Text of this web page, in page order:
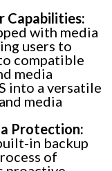
Capabilities:
with media
users to
compatible
media
into a versatile
media
Protection:
in backup
of